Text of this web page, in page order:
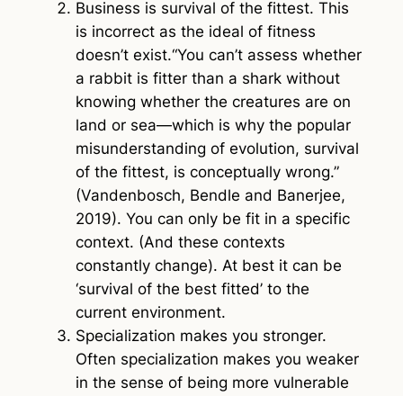
Business is survival of the fittest. This
is incorrect as the ideal of fitness
doesn’t exist.“You can’t assess whether
a rabbit is fitter than a shark without
knowing whether the creatures are on
land or sea—which is why the popular
misunderstanding of evolution, survival
of the fittest, is conceptually wrong.”
(Vandenbosch, Bendle and Banerjee,
2019). You can only be fit in a specific
context. (And these contexts
constantly change). At best it can be
‘survival of the best fitted’ to the
current environment.
Specialization makes you stronger.
Often specialization makes you weaker
in the sense of being more vulnerable